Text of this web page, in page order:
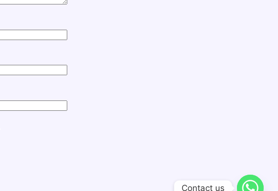
Contact us